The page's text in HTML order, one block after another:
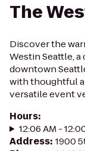
The
Discover the
Westin Seattle,
downtown
with thoughtful
versatile event
Hours:
12:06 AM -
Address: 1900